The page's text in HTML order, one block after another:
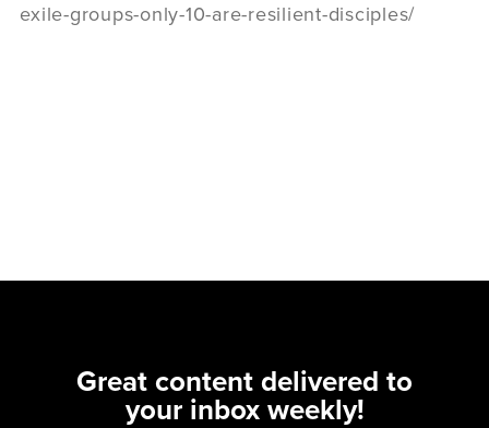
exile-groups-only-10-are-resilient-disciples/
Great content delivered to
your inbox weekly!